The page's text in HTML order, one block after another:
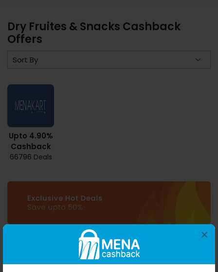
×
Dry Fruites & Snacks Cashback
Offers
Upto 4.90%
Cashback
66796 Deals